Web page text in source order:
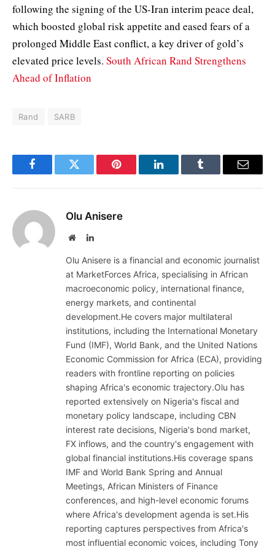
following the signing of the US-Iran interim peace deal,
which boosted global risk appetite and eased fears of a
prolonged Middle East conflict, a key driver of gold’s
elevated price levels. South African Rand Strengthens
Ahead of Inflation
Rand SARB
FacebookTwitter Pinterest LinkedInTumblr Email
Olu Anisere
WebsiteLinkedIn
Olu Anisere is a financial and economic journalist
at MarketForces Africa, specialising in African
macroeconomic policy, international finance,
energy markets, and continental
development.He covers major multilateral
institutions, including the International Monetary
Fund (IMF), World Bank, and the United Nations
Economic Commission for Africa (ECA), providing
readers with frontline reporting on policies
shaping Africa's economic trajectory.Olu has
reported extensively on Nigeria's fiscal and
monetary policy landscape, including CBN
interest rate decisions, Nigeria's bond market,
FX inflows, and the country's engagement with
global financial institutions.His coverage spans
IMF and World Bank Spring and Annual
Meetings, African Ministers of Finance
conferences, and high-level economic forums
where Africa's development agenda is set.His
reporting captures perspectives from Africa's
most influential economic voices, including Tony